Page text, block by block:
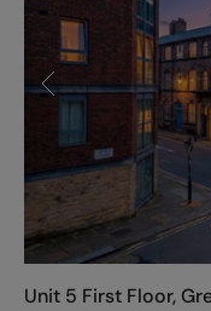
Unit 5 First Floor,